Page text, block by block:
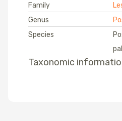
Family
Genus
Species
Taxonomic